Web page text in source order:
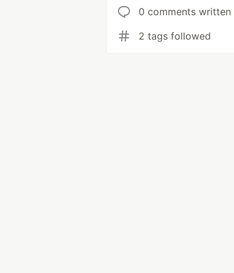
0 comments written
2 tags followed